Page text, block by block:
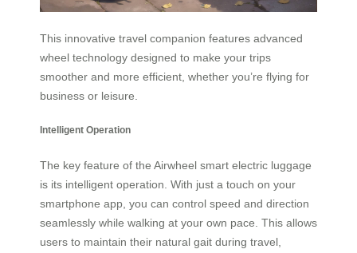
This innovative travel companion features advanced
wheel technology designed to make your trips
smoother and more efficient, whether you’re flying for
business or leisure.
Intelligent Operation
The key feature of the Airwheel smart electric luggage
is its intelligent operation. With just a touch on your
smartphone app, you can control speed and direction
seamlessly while walking at your own pace. This allows
users to maintain their natural gait during travel,